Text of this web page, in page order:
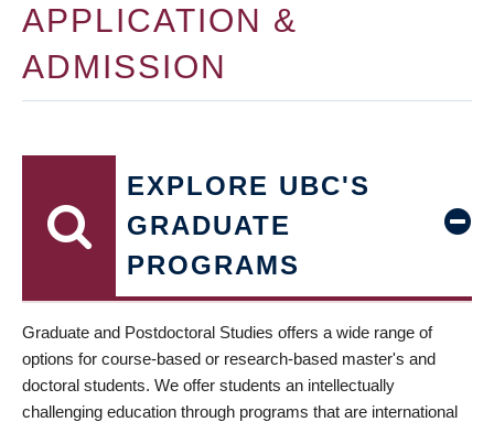
APPLICATION &
ADMISSION
EXPLORE UBC'S
GRADUATE
PROGRAMS
Graduate and Postdoctoral Studies offers a wide range of
options for course-based or research-based master's and
doctoral students. We offer students an intellectually
challenging education through programs that are international